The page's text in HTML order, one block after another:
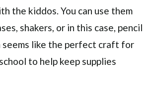
the kiddos. You can use them
shakers, or in this case, pencil
seems like the perfect craft for
to help keep supplies